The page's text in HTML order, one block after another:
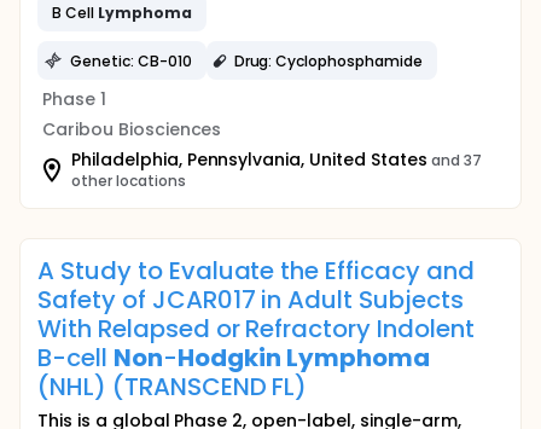
B Cell Lymphoma
Genetic: CB-010 Drug: Cyclophosphamide
Phase 1
Caribou Biosciences
Philadelphia, Pennsylvania, United States and 37
other locations
A Study to Evaluate the Efficacy and
Safety of JCAR017 in Adult Subjects
With Relapsed or Refractory Indolent
B-cell Non-Hodgkin Lymphoma
(NHL) (TRANSCEND FL)
This is a global Phase 2, open-label, single-arm,